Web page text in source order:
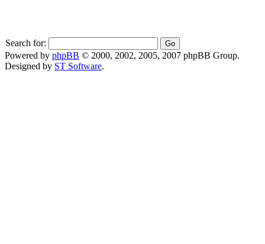
Search for:
Powered by phpBB © 2000, 2002, 2005, 2007 phpBB Group.
Designed by ST Software.